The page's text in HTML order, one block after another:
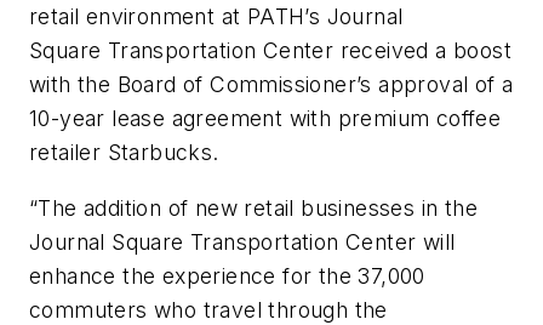
retail environment at PATH’s Journal
Square Transportation Center received a boost
with the Board of Commissioner’s approval of a
10-year lease agreement with premium coffee
retailer Starbucks.
“The addition of new retail businesses in the
Journal Square Transportation Center will
enhance the experience for the 37,000
commuters who travel through the